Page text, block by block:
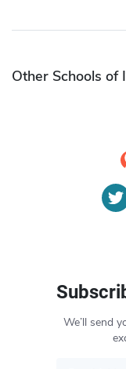
Other Schools of
We’ll send